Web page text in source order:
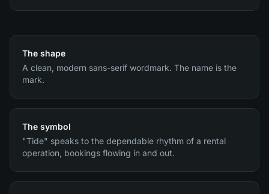
The shape
A clean, modern sans-serif wordmark. The name is the
mark.
The symbol
"Tide" speaks to the dependable rhythm of a rental
operation, bookings flowing in and out.